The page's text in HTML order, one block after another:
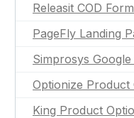
Releasit COD
PageFly Landing
Simprosys
Optionize Product
King Product